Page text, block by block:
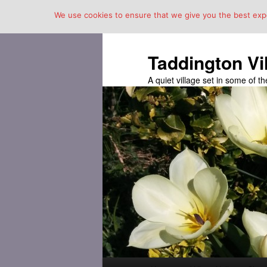
Taddington
A quiet village set in some of
We use cookies to ensure that we give you the best